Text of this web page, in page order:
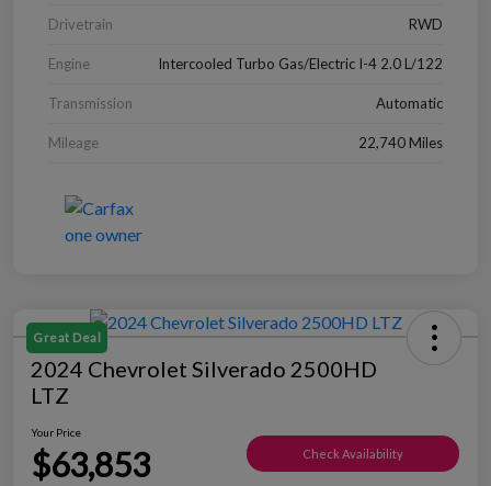
Drivetrain RWD
Engine Intercooled Turbo Gas/Electric I-4 2.0 L/122
Transmission Automatic
Mileage 22,740 Miles
Great Deal
2024 Chevrolet Silverado 2500HD
LTZ
Your Price
$63,853 Check Availability